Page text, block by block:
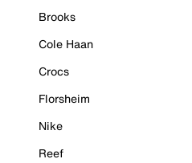
Brooks
Cole Haan
Crocs
Florsheim
Nike
Reef